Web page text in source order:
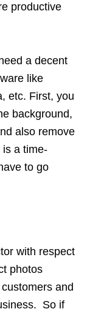
productive
a decent
like
etc. First, you
background,
also remove
is a time-
to go
with respect
photos
and
So if